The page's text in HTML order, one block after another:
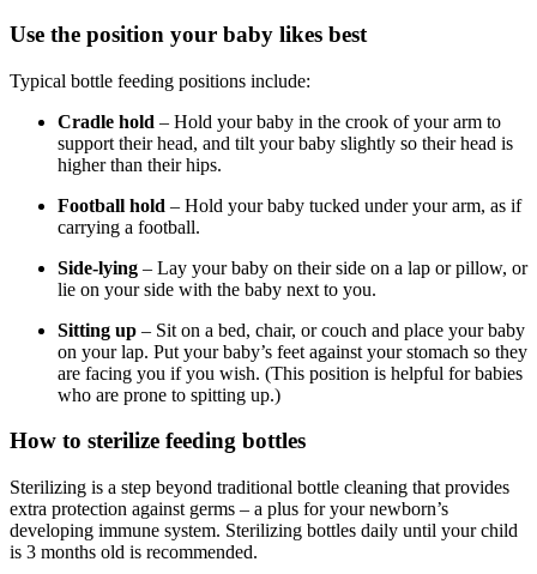
Use the position your baby likes best
Typical bottle feeding positions include:
Cradle hold – Hold your baby in the crook of your arm to
support their head, and tilt your baby slightly so their head is
higher than their hips.
Football hold – Hold your baby tucked under your arm, as if
carrying a football.
Side-lying – Lay your baby on their side on a lap or pillow, or
lie on your side with the baby next to you.
Sitting up – Sit on a bed, chair, or couch and place your baby
on your lap. Put your baby’s feet against your stomach so they
are facing you if you wish. (This position is helpful for babies
who are prone to spitting up.)
How to sterilize feeding bottles
Sterilizing is a step beyond traditional bottle cleaning that provides
extra protection against germs – a plus for your newborn’s
developing immune system. Sterilizing bottles daily until your child
is 3 months old is recommended.